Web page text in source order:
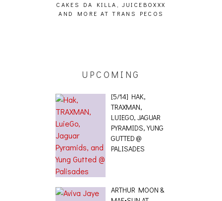
CAKES DA KILLA, JUICEBOXXX
AND MORE AT TRANS PECOS
UPCOMING
[5/14] HAK,
TRAXMAN,
LUIEGO, JAGUAR
PYRAMIDS, YUNG
GUTTED @
PALISADES
ARTHUR MOON &